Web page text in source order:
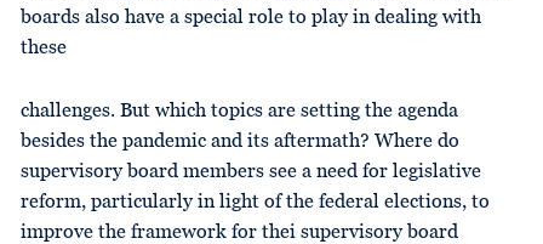
boards also have a special role to play in dealing with
these
challenges. But which topics are setting the agenda
besides the pandemic and its aftermath? Where do
supervisory board members see a need for legislative
reform, particularly in light of the federal elections, to
improve the framework for thei supervisory board